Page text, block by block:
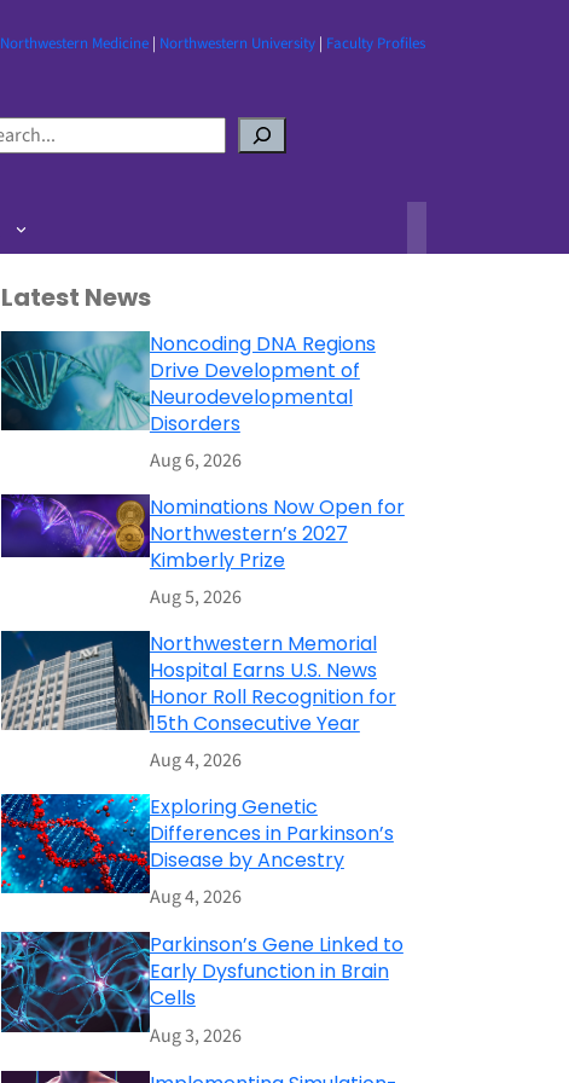
Northwestern Medicine| Northwestern University| Faculty Profiles
Latest News
Noncoding DNA Regions
Drive Development of
Neurodevelopmental
Disorders
Aug 6, 2026
Nominations Now Open for
Northwestern’s 2027
Kimberly Prize
Aug 5, 2026
Northwestern Memorial
Hospital Earns U.S. News
Honor Roll Recognition for
15th Consecutive Year
Aug 4, 2026
Exploring Genetic
Differences in Parkinson’s
Disease by Ancestry
Aug 4, 2026
Parkinson’s Gene Linked to
Early Dysfunction in Brain
Cells
Aug 3, 2026